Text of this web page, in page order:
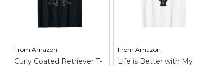
Marvel Stuff
Mom Stuff
Featured
From Amazon
Curly Coated Retriever T-
FromAmazon
Life is Better with My